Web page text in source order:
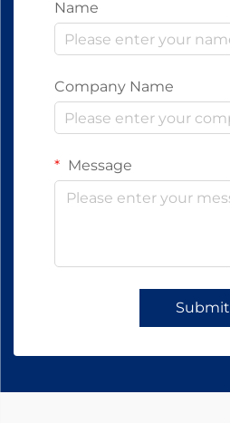
Name
Company Name
Message
Submit